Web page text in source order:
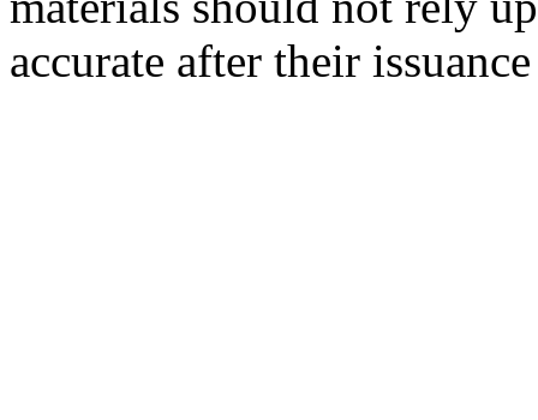
accurate after their